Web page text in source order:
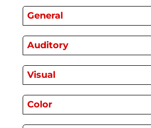
General
Auditory
Visual
Color